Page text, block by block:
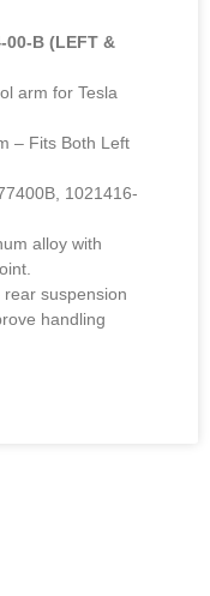
00-B (LEFT &
arm for Tesla
– Fits Both Left
1021416-
alloy with
suspension
handling